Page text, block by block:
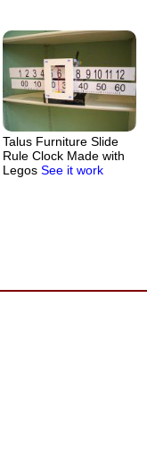
Talus Furniture Slide
Rule Clock Made with
Legos See it work